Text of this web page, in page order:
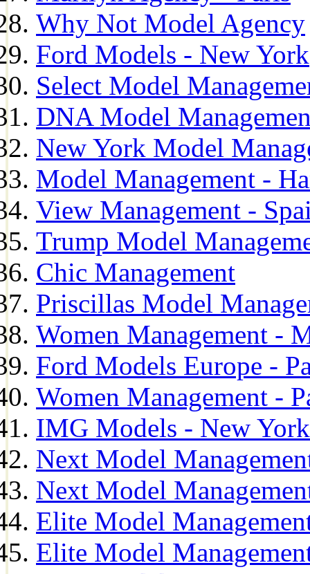
Why Not Model Agency
Ford Models - New York
Select Model
DNA Model
New York Model
Model Management -
View Management -
Trump Model
Chic Management
Priscillas Model
Women Management -
Ford Models Europe -
Women Management -
IMG Models - New York
Next Model
Next Model
Elite Model
Elite Model